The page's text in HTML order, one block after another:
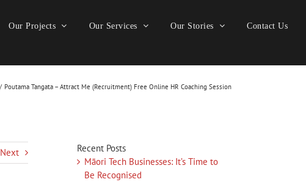
Our Projects Our Services Our Stories Contact Us
Poutama Tangata – Attract Me (Recruitment) Free Online HR Coaching Session
Next
Recent Posts
Māori Tech Businesses: It’s Time to
Be Recognised